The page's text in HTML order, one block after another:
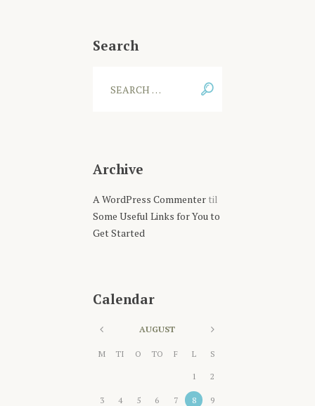
Search
Archive
A WordPress Commentertil
Some Useful Links for You to
Get Started
Calendar
AUGUST
M TI O TO F L S
1 2
3 4 5 6 7 8 9